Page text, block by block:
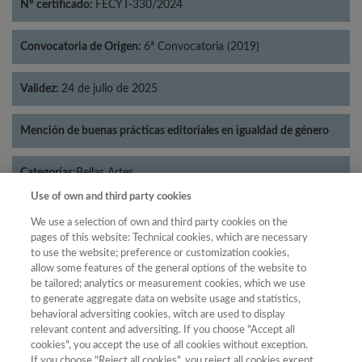
Nº certificado: FECYT-330/2024
Convocatoria de Origen: 6ª Convocatoria (2019)
Validez: 24 de julio de 2025
Mención de buenas prácticas editoriales en igualdad de género
Categorías:Bellas Artes
Año
Año Filtrar
Use of own and third party cookies
We use a selection of own and third party cookies on the
pages of this website: Technical cookies, which are necessary
to use the website; preference or customization cookies,
allow some features of the general options of the website to
be tailored; analytics or measurement cookies, which we use
to generate aggregate data on website usage and statistics,
behavioral adversiting cookies, witch are used to display
relevant content and adversiting. If you choose "Accept all
cookies", you accept the use of all cookies without exception.